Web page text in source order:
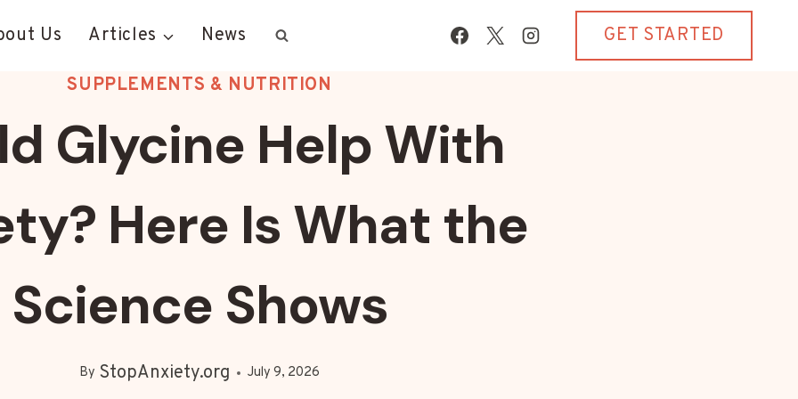
Us Articles News GET STARTED
SUPPLEMENTS & NUTRITION
Glycine Help With
Here Is What the
Science Shows
By StopAnxiety.org July 9, 2026